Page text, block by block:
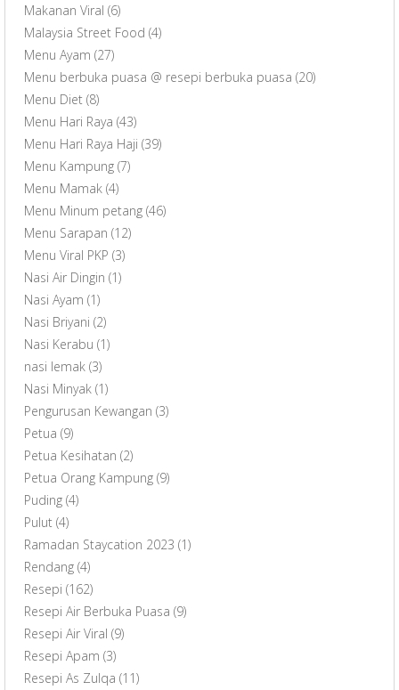
Makanan Viral (6)
Malaysia Street Food (4)
Menu Ayam (27)
Menu berbuka puasa @ resepi berbuka puasa (20)
Menu Diet (8)
Menu Hari Raya (43)
Menu Hari Raya Haji (39)
Menu Kampung (7)
Menu Mamak (4)
Menu Minum petang (46)
Menu Sarapan (12)
Menu Viral PKP (3)
Nasi Air Dingin (1)
Nasi Ayam (1)
Nasi Briyani (2)
Nasi Kerabu (1)
nasi lemak (3)
Nasi Minyak (1)
Pengurusan Kewangan (3)
Petua (9)
Petua Kesihatan (2)
Petua Orang Kampung (9)
Puding (4)
Pulut (4)
Ramadan Staycation 2023 (1)
Rendang (4)
Resepi (162)
Resepi Air Berbuka Puasa (9)
Resepi Air Viral (9)
Resepi Apam (3)
Resepi As Zulqa (11)